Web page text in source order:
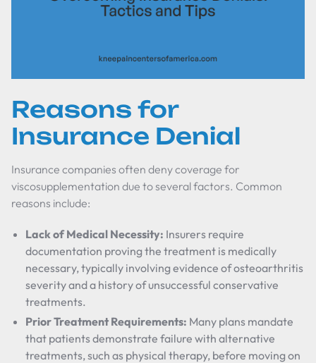
Reasons for
Insurance Denial
Insurance companies often deny coverage for
viscosupplementation due to several factors. Common
reasons include:
Lack of Medical Necessity: Insurers require
documentation proving the treatment is medically
necessary, typically involving evidence of osteoarthritis
severity and a history of unsuccessful conservative
treatments.
Prior Treatment Requirements: Many plans mandate
that patients demonstrate failure with alternative
treatments, such as physical therapy, before moving on